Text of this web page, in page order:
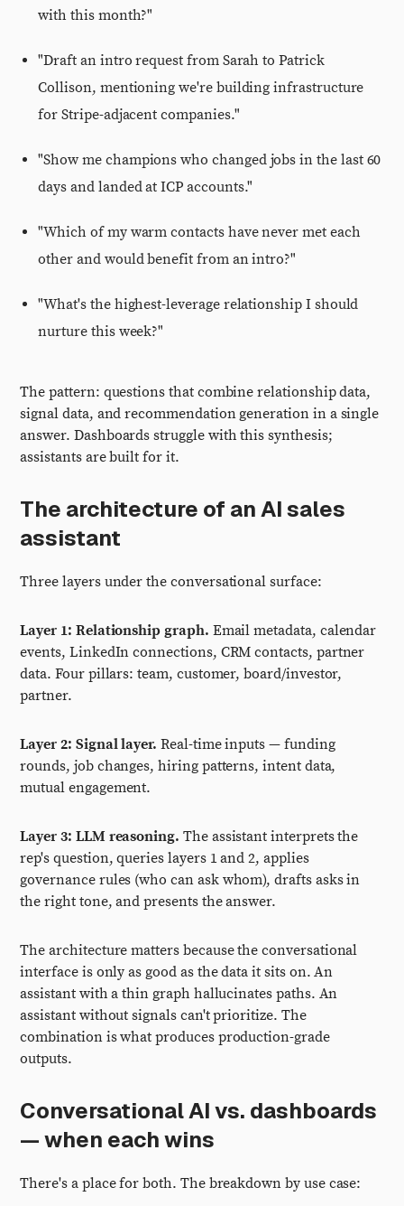
with this month?"
"Draft an intro request from Sarah to Patrick
Collison, mentioning we're building infrastructure
for Stripe-adjacent companies."
"Show me champions who changed jobs in the last 60
days and landed at ICP accounts."
"Which of my warm contacts have never met each
other and would benefit from an intro?"
"What's the highest-leverage relationship I should
nurture this week?"
The pattern: questions that combine relationship data,
signal data, and recommendation generation in a single
answer. Dashboards struggle with this synthesis;
assistants are built for it.
The architecture of an AI sales
assistant
Three layers under the conversational surface:
Layer 1: Relationship graph. Email metadata, calendar
events, LinkedIn connections, CRM contacts, partner
data. Four pillars: team, customer, board/investor,
partner.
Layer 2: Signal layer. Real-time inputs — funding
rounds, job changes, hiring patterns, intent data,
mutual engagement.
Layer 3: LLM reasoning. The assistant interprets the
rep's question, queries layers 1 and 2, applies
governance rules (who can ask whom), drafts asks in
the right tone, and presents the answer.
The architecture matters because the conversational
interface is only as good as the data it sits on. An
assistant with a thin graph hallucinates paths. An
assistant without signals can't prioritize. The
combination is what produces production-grade
outputs.
Conversational AI vs. dashboards
— when each wins
There's a place for both. The breakdown by use case: